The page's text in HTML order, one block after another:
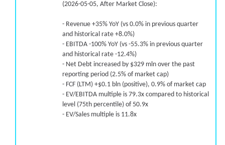
(2026-05-05, After Market Close):
- Revenue +35% YoY (vs 0.0% in previous quarter
and historical rate +8.0%)
- EBITDA -100% YoY (vs -55.3% in previous quarter
and historical rate -12.4%)
- Net Debt increased by $329 mln over the past
reporting period (2.5% of market cap)
- FCF (LTM) +$0.1 bln (positive), 0.9% of market cap
- EV/EBITDA multiple is 79.3x compared to historical
level (75th percentile) of 50.9x
- EV/Sales multiple is 11.8x